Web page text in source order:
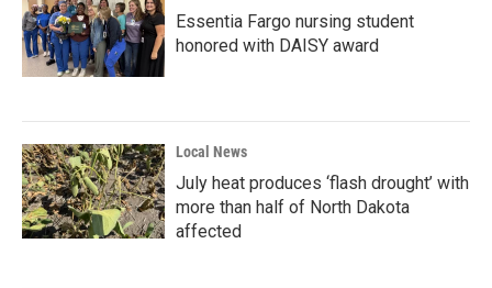
Essentia Fargo nursing student
honored with DAISY award
Local News
July heat produces ‘flash drought’ with
more than half of North Dakota
affected